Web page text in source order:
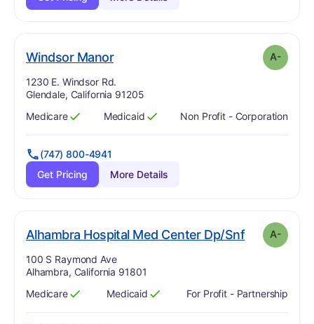
Windsor Manor. Grade: A-
Address:
1230 E. Windsor Rd.
Glendale, California 91205
Has
Medicare
?
Yes Has
Medicaid
?
Yes Non Profit - Corporation
(747) 800-4941
Get Pricing
More Details
Alhambra Hospital Med Center Dp/Snf. Grade:
A-
Address:
100 S Raymond Ave
Alhambra, California 91801
Has
Medicare
?
Yes Has
Medicaid
?
Yes For Profit - Partnership